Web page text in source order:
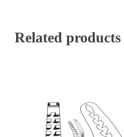
Related products